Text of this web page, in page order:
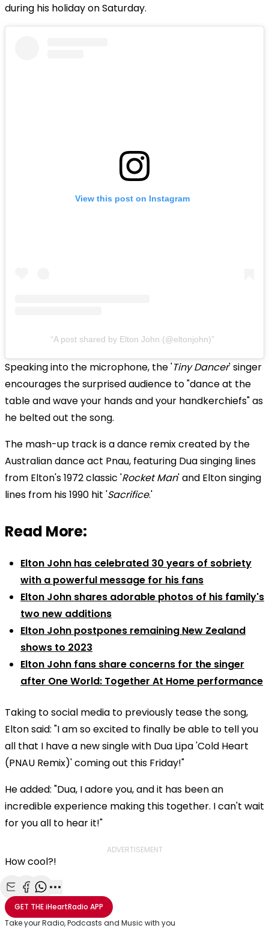
during his holiday on Saturday.
View this post on Instagram
A post shared by Elton John (@eltonjohn)
Speaking into the microphone, the 'Tiny Dancer' singer
encourages the surprised audience to "dance at the
table and wave your hands and your handkerchiefs" as
he belted out the song.
The mash-up track is a dance remix created by the
Australian dance act Pnau, featuring Dua singing lines
from Elton's 1972 classic 'Rocket Man' and Elton singing
lines from his 1990 hit 'Sacrifice.'
Read More:
Elton John has celebrated 30 years of sobriety
with a powerful message for his fans
Elton John shares adorable photos of his family's
two new additions
Elton John postpones remaining New Zealand
shows to 2023
Elton John fans share concerns for the singer
after One World: Together At Home performance
Taking to social media to previously tease the song,
Elton said: "I am so excited to finally be able to tell you
all that I have a new single with Dua Lipa 'Cold Heart
(PNAU Remix)' coming out this Friday!"
He added: "Dua, I adore you, and it has been an
incredible experience making this together. I can't wait
for you all to hear it!"
ADVERTISEMENT
How cool?!
Share with Email
Share with Facebook
Share with WhatsApp
More share options
GET THEiHeartRadio APP
Take your Radio, Podcasts and Music with you